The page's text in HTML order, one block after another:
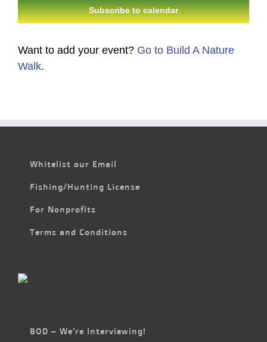
Subscribe to calendar
Want to add your event? Go to Build A Nature
Walk.
Whitelist our Email
Fishing/Hunting License
For Nonprofits
Terms and Conditions
BOD – We’re Interviewing!